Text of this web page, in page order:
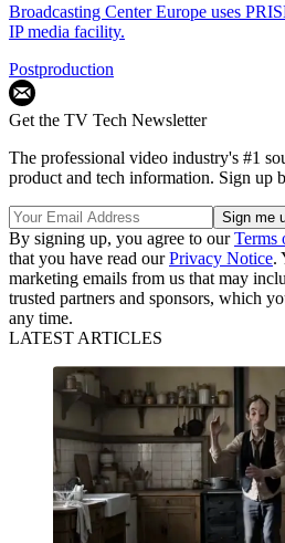
Broadcasting Center Europe uses
IP media facility.
Postproduction
Get the TV Tech Newsletter
The professional video industry's #1
product and tech information. Sign up
By signing up, you agree to ourTerms
that you have read ourPrivacy Notice.
marketing emails from us that may
trusted partners and sponsors, which
any time.
LATEST ARTICLES